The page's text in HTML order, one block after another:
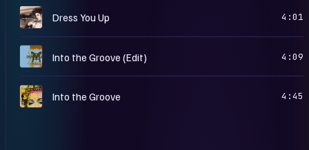
L Dress You Up 4:01
T Into the Groove (Edit) 4:09
C Into the Groove 4:45